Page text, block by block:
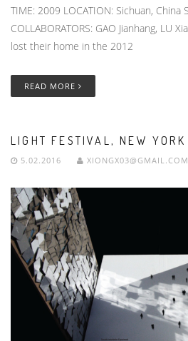
TIME: 2009 LOCATION: Sichuan, China
COLLABORATORS: GAO Jianhang, LU
lost their home in the 2012
READ MORE
LIGHT FESTIVAL, NEW YORK
5.02.2016 XIONGX03@GMAIL.COM